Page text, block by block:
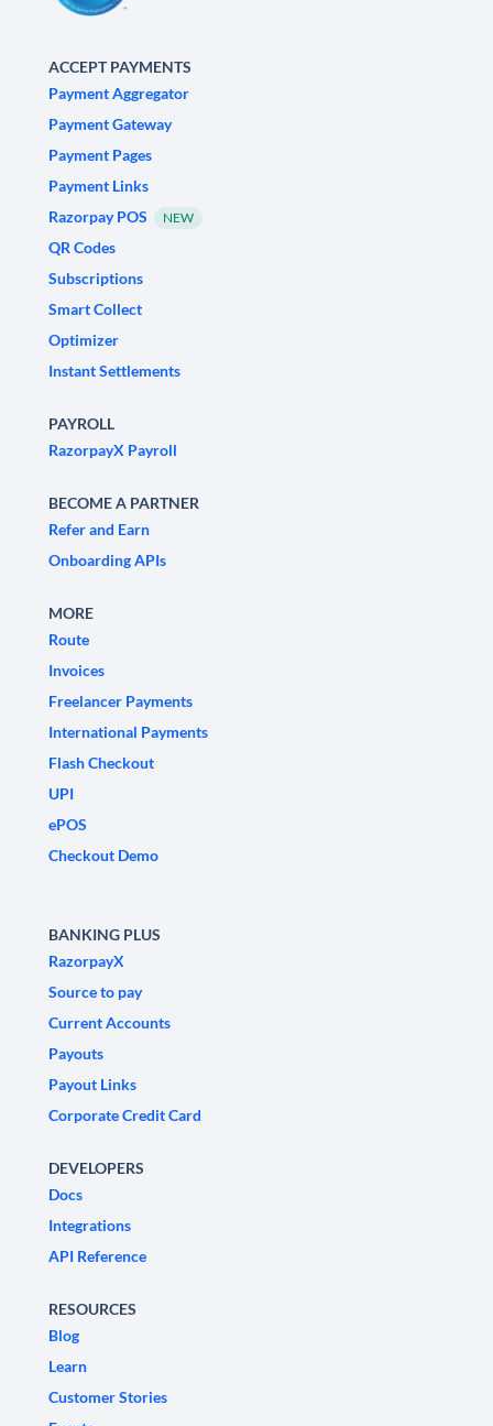
ACCEPT PAYMENTS
Payment Aggregator
Payment Gateway
Payment Pages
Payment Links
Razorpay POS
NEW
QR Codes
Subscriptions
Smart Collect
Optimizer
Instant Settlements
PAYROLL
RazorpayX Payroll
BECOME A PARTNER
Refer and Earn
Onboarding APIs
MORE
Route
Invoices
Freelancer Payments
International Payments
Flash Checkout
UPI
ePOS
Checkout Demo
BANKING PLUS
RazorpayX
Source to pay
Current Accounts
Payouts
Payout Links
Corporate Credit Card
DEVELOPERS
Docs
Integrations
API Reference
RESOURCES
Blog
Learn
Customer Stories